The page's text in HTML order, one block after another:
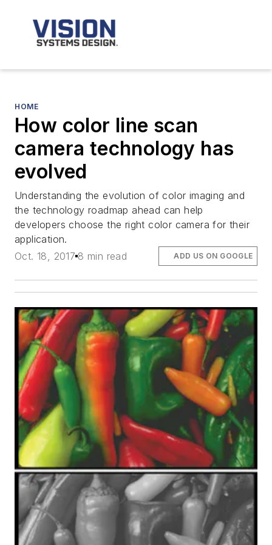
HOME
How color line scan
camera technology has
evolved
Understanding the evolution of color imaging and
the technology roadmap ahead can help
developers choose the right color camera for their
application.
Oct. 18, 2017 8 min read ADD US ON GOOGLE